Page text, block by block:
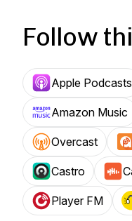
Follow
Apple Podcasts
Amazon Music
Overcast
Castro
Player FM